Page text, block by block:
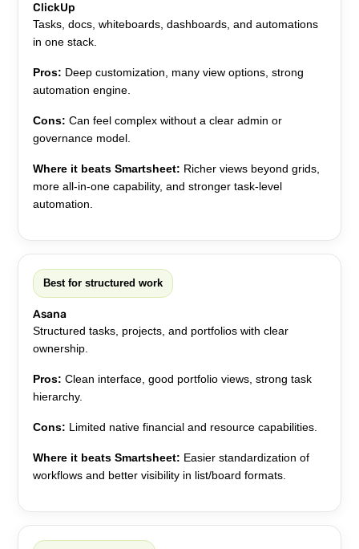
ClickUp
Tasks, docs, whiteboards, dashboards, and automations
in one stack.
Pros: Deep customization, many view options, strong
automation engine.
Cons: Can feel complex without a clear admin or
governance model.
Where it beats Smartsheet: Richer views beyond grids,
more all-in-one capability, and stronger task-level
automation.
Best for structured work
Asana
Structured tasks, projects, and portfolios with clear
ownership.
Pros: Clean interface, good portfolio views, strong task
hierarchy.
Cons: Limited native financial and resource capabilities.
Where it beats Smartsheet: Easier standardization of
workflows and better visibility in list/board formats.